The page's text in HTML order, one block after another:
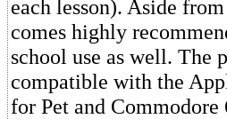
each lesson). Aside
comes highly
school use as well. The
compatible with the
for Pet and Commodore